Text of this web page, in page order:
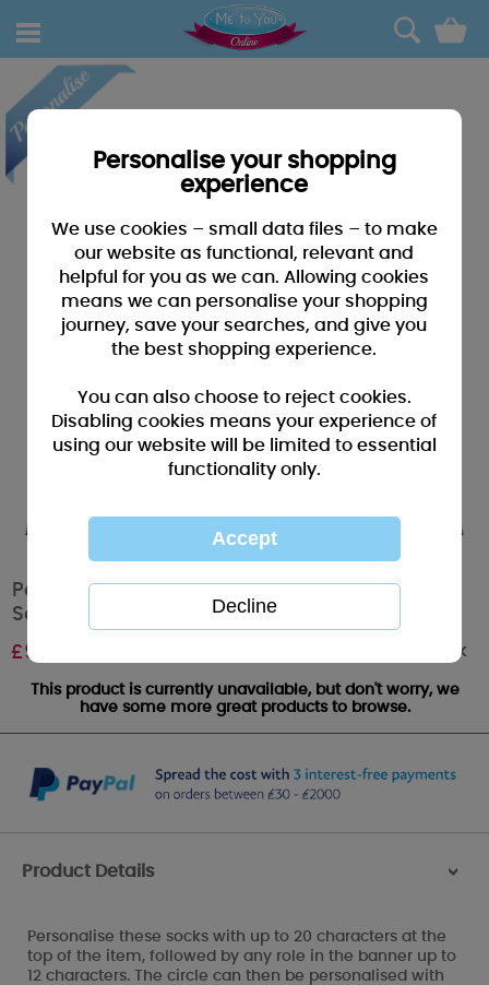
0
Personalised Me to You Bear Football Mens
Socks
£9.99 Out of stock
This product is currently unavailable, but don't worry, we
have some more great products to browse.
Product Details >
Personalise these socks with up to 20 characters at the
top of the item, followed by any role in the banner up to
12 characters. The circle can then be personalised with
Personalise your shopping
experience
We use cookies – small data files – to make
our website as functional, relevant and
helpful for you as we can. Allowing cookies
means we can personalise your shopping
journey, save your searches, and give you
the best shopping experience.
You can also choose to reject cookies.
Disabling cookies means your experience of
using our website will be limited to essential
functionality only.